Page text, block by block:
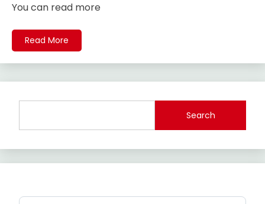
You can read more
Read More
Search